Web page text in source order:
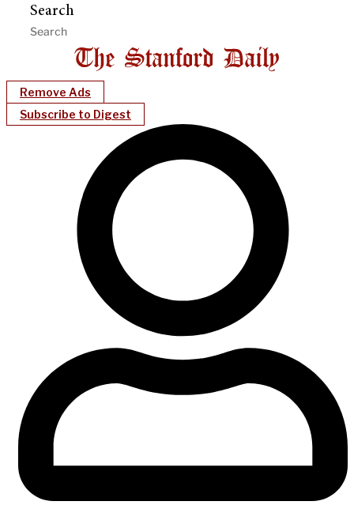
Search
Remove Ads
Subscribe to Digest